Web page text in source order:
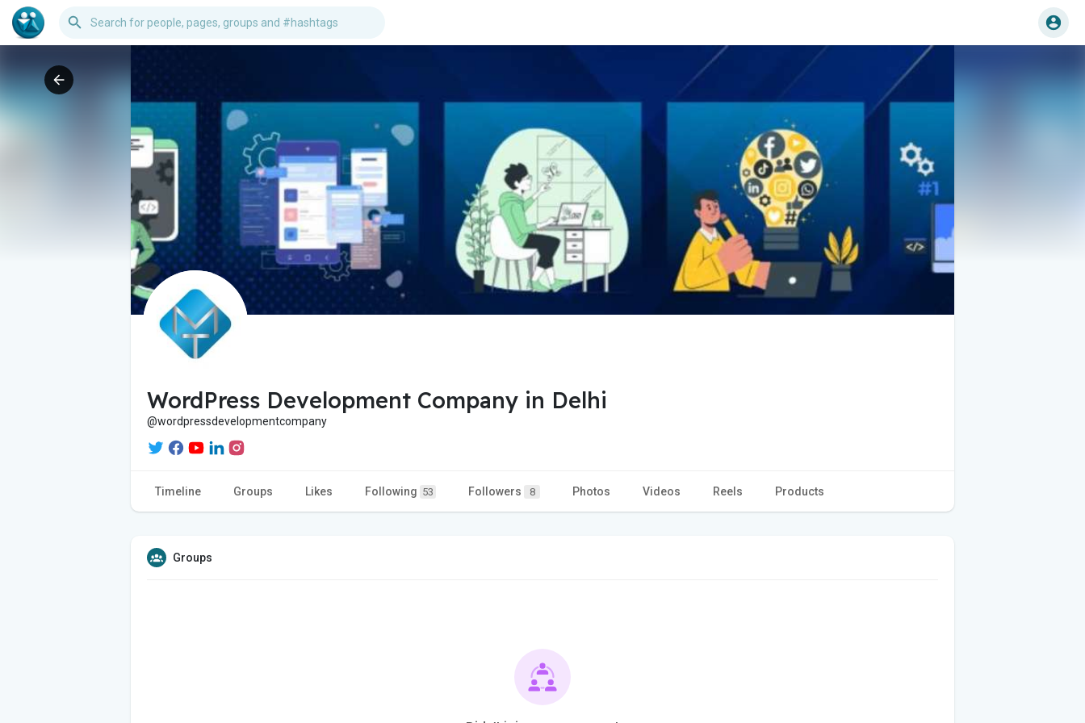
WordPress Development Company in Delhi
@wordpressdevelopmentcompany
Timeline Groups Likes Following 53 Followers 8 Photos Videos Reels Products
Groups